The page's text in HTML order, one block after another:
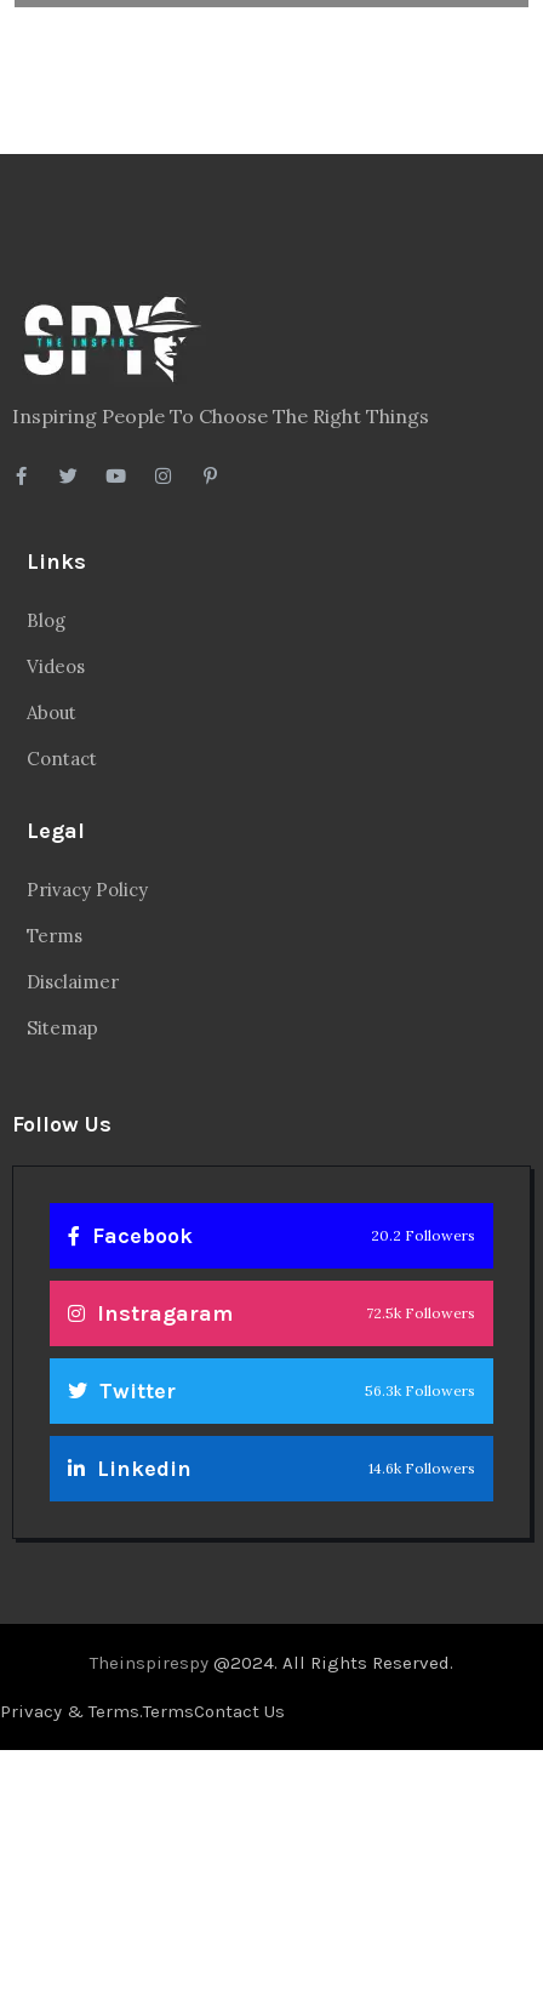
Inspiring People To Choose The Right Things
Links
Blog
Videos
About
Contact
Legal
Privacy Policy
Terms
Disclaimer
Sitemap
Follow Us
Facebook 20.2 Followers
Instragaram 72.5k Followers
Twitter 56.3k Followers
Linkedin 14.6k Followers
Theinspirespy @2024. All Rights Reserved.
Privacy & Terms.TermsContact Us